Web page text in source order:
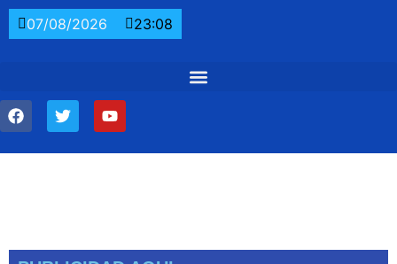
07/08/2026 23:08